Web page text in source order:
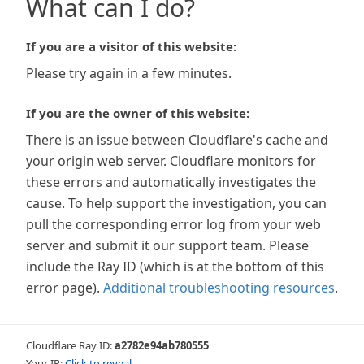
What can I do?
If you are a visitor of this website:
Please try again in a few minutes.
If you are the owner of this website:
There is an issue between Cloudflare's cache and
your origin web server. Cloudflare monitors for
these errors and automatically investigates the
cause. To help support the investigation, you can
pull the corresponding error log from your web
server and submit it our support team. Please
include the Ray ID (which is at the bottom of this
error page). Additional troubleshooting resources.
Cloudflare Ray ID:a2782e94ab780555